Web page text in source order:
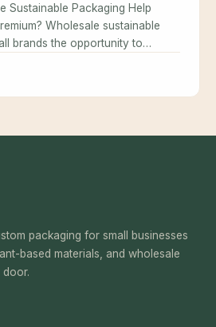
Sustainable Packaging Help
Wholesale sustainable
brands the opportunity to
packaging for small businesses
based materials, and wholesale